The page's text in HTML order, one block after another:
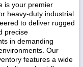
is your premier
heavy-duty industrial
to deliver rugged
precise
in demanding
Our
features a wide